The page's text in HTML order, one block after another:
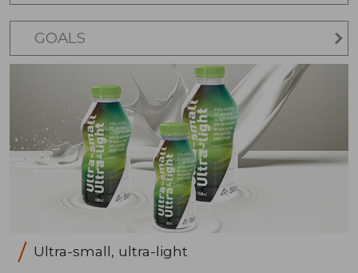
GOALS
Ultra-small, ultra-light